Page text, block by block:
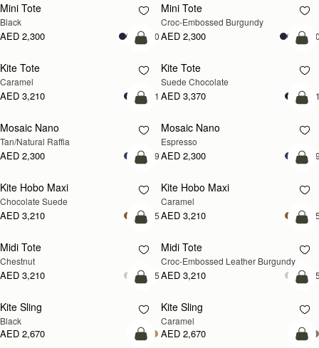
Mini Tote
Black
AED 2,300 +10
Mini Tote
Croc-Embossed Burgundy
AED 2,300
add to bag
Kite Tote
Caramel
AED 3,210 +1
Kite Tote
Suede Chocolate
AED 3,370
PRE-ORDER
Pre-Order
Mosaic Nano
Tan/Natural Raffia
AED 2,300 +9
Mosaic Nano
Espresso
AED 2,300
add to bag
Kite Hobo Maxi
Chocolate Suede
AED 3,210 +5
Kite Hobo Maxi
Caramel
AED 3,210
add to bag
Midi Tote
Chestnut
AED 3,210 +5
Midi Tote
Croc-Embossed Leather Burgundy
AED 3,210
add to bag
Kite Sling
Black
AED 2,670
Kite Sling
Caramel
AED 2,670
add to bag